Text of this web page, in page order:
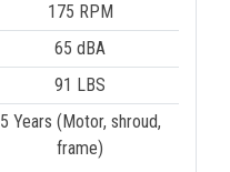
175 RPM
65 dBA
91 LBS
5 Years (Motor, shroud,
frame)